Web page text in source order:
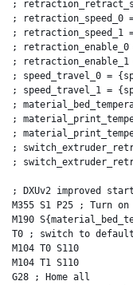
;
; retraction_speed_0
; retraction_speed_1
;
;
; speed_travel_0 =
; speed_travel_1 =
;
;
;
;
;
; DXUv2 improved
M355 S1 P25 ; Turn
M190
T0 ; switch to
M104 T0 S110
M104 T1 S110
G28 ; Home all